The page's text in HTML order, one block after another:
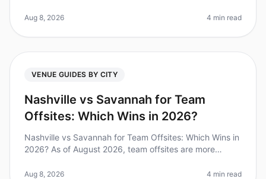
communication after a wellplanned
Aug 8, 2026 4 min read
VENUE GUIDES BY CITY
Nashville vs Savannah for Team
Offsites: Which Wins in 2026?
Nashville vs Savannah for Team Offsites: Which Wins in
2026? As of August 2026, team offsites are more
increased productivity and
Aug 8, 2026 4 min read